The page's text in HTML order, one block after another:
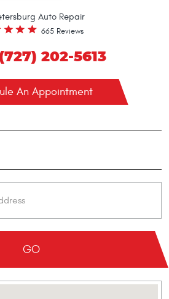
Auto Repair
665 Reviews
(727) 202-5613
An Appointment
GO